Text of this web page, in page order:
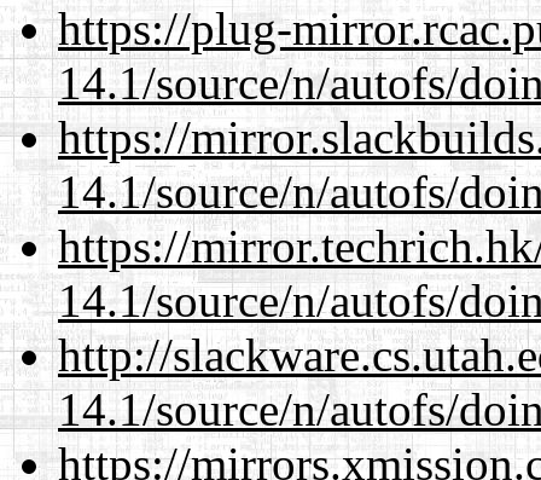
https://plug-
14.1/source/n/autofs/
https://
14.1/source/n/autofs/
https://
14.1/source/n/autofs/
http://
14.1/source/n/autofs/
https://